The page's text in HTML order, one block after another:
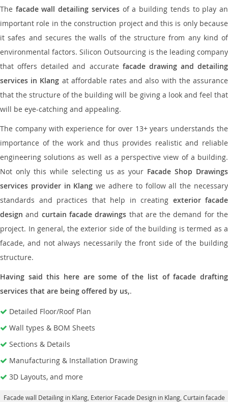
The facade wall detailing servicesof a building tends to play an
important role in the construction project and this is only because
it safes and secures the walls of the structure from any kind of
environmental factors. Silicon Outsourcing is the leading company
that offers detailed and accurate facade drawing and detailing
services in Klang at affordable rates and also with the assurance
that the structure of the building will be giving a look and feel that
will be eye-catching and appealing.
The company with experience for over 13+ years understands the
importance of the work and thus provides realistic and reliable
engineering solutions as well as a perspective view of a building.
Not only this while selecting us as your Facade Shop Drawings
services provider in Klang we adhere to follow all the necessary
standards and practices that help in creating exterior facade
design and curtain facade drawings that are the demand for the
project. In general, the exterior side of the building is termed as a
facade, and not always necessarily the front side of the building
structure.
Having said this here are some of the list of facade drafting
services that are being offered by us,.
Detailed Floor/Roof Plan
Wall types & BOM Sheets
Sections & Details
Manufacturing & Installation Drawing
3D Layouts, and more
Facade wall Detailing in Klang, Exterior Facade Design in Klang, Curtain facade